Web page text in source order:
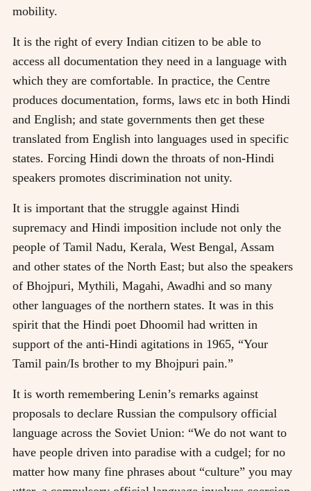
mobility.
It is the right of every Indian citizen to be able to
access all documentation they need in a language with
which they are comfortable. In practice, the Centre
produces documentation, forms, laws etc in both Hindi
and English; and state governments then get these
translated from English into languages used in specific
states. Forcing Hindi down the throats of non-Hindi
speakers promotes discrimination not unity.
It is important that the struggle against Hindi
supremacy and Hindi imposition include not only the
people of Tamil Nadu, Kerala, West Bengal, Assam
and other states of the North East; but also the speakers
of Bhojpuri, Mythili, Magahi, Awadhi and so many
other languages of the northern states. It was in this
spirit that the Hindi poet Dhoomil had written in
support of the anti-Hindi agitations in 1965, “Your
Tamil pain/Is brother to my Bhojpuri pain.”
It is worth remembering Lenin’s remarks against
proposals to declare Russian the compulsory official
language across the Soviet Union: “We do not want to
have people driven into paradise with a cudgel; for no
matter how many fine phrases about “culture” you may